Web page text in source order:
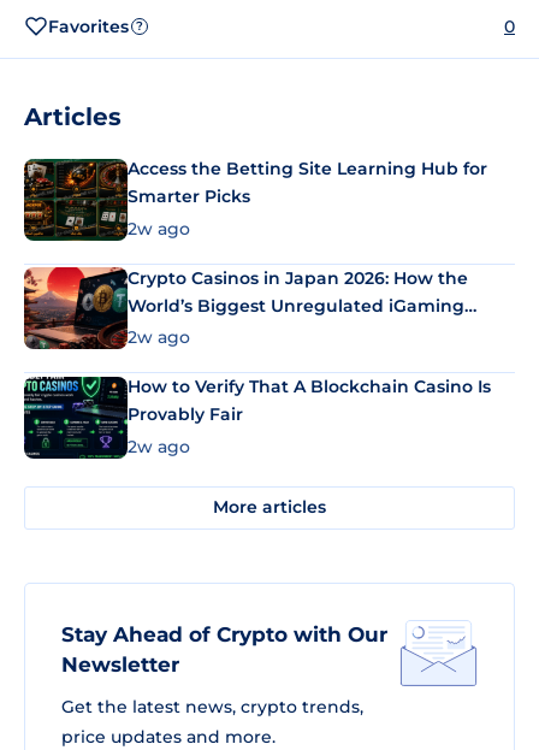
Favorites ? 0
Articles
Access the Betting Site Learning Hub for
Smarter Picks
2w ago
Crypto Casinos in Japan 2026: How the
World’s Biggest Unregulated iGaming
Market Uses Bitcoin and Stablecoins
2w ago
How to Verify That A Blockchain Casino Is
Provably Fair
2w ago
More articles
Stay Ahead of Crypto with Our
Newsletter
Get the latest news, crypto trends,
price updates and more.